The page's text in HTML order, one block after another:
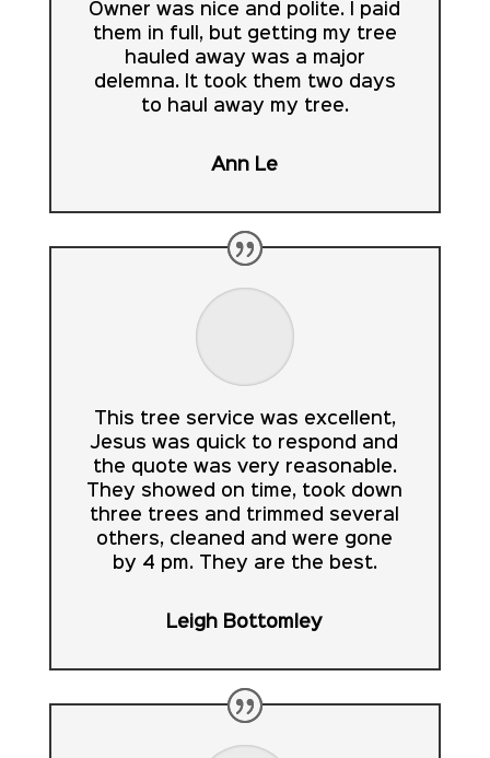
Owner was nice and polite. I paid
them in full, but getting my tree
hauled away was a major
delemna. It took them two days
to haul away my tree.
Ann Le
This tree service was excellent,
Jesus was quick to respond and
the quote was very reasonable.
They showed on time, took down
three trees and trimmed several
others, cleaned and were gone
by 4 pm. They are the best.
Leigh Bottomley